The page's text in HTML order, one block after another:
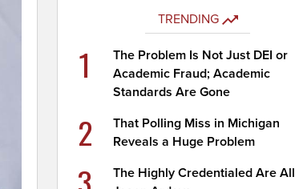
TRENDING
1
The Problem Is Not Just DEI or
Academic Fraud; Academic
Standards Are Gone
2
That Polling Miss in Michigan
Reveals a Huge Problem
The Highly Credentialed Are All